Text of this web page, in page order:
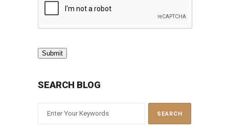
Submit
SEARCH BLOG